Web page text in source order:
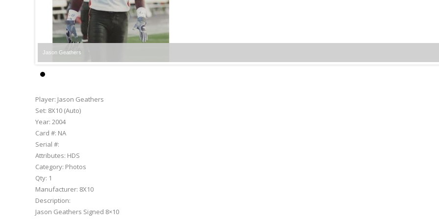
Jason Geathers
Player: Jason Geathers
Set: 8X10 (Auto)
Year: 2004
Card #: NA
Serial #:
Attributes: HDS
Category: Photos
Qty: 1
Manufacturer: 8X10
Description:
Jason Geathers Signed 8×10